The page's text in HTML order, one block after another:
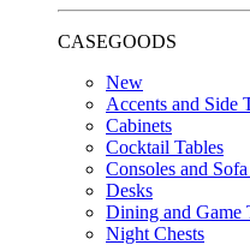
CASEGOODS
New
Accents and Side
Cabinets
Cocktail Tables
Consoles and
Desks
Dining and Game
Night Chests